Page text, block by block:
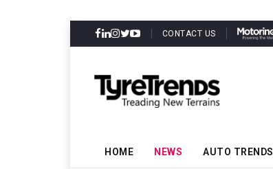
CONTACT US
HOME NEWS AUTO TRENDS